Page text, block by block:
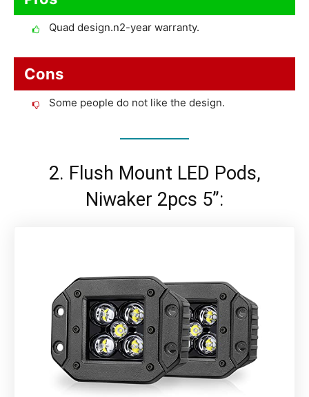
Quad design.n2-year warranty.
Cons
Some people do not like the design.
2. Flush Mount LED Pods,
Niwaker 2pcs 5”: